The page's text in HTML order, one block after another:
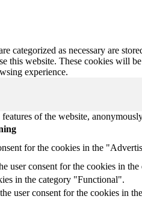
as necessary are
this website. These cookies will
experience.
of the website,
for the cookies in the
user consent for the cookies in
in the category "Functional".
user consent for the cookies in